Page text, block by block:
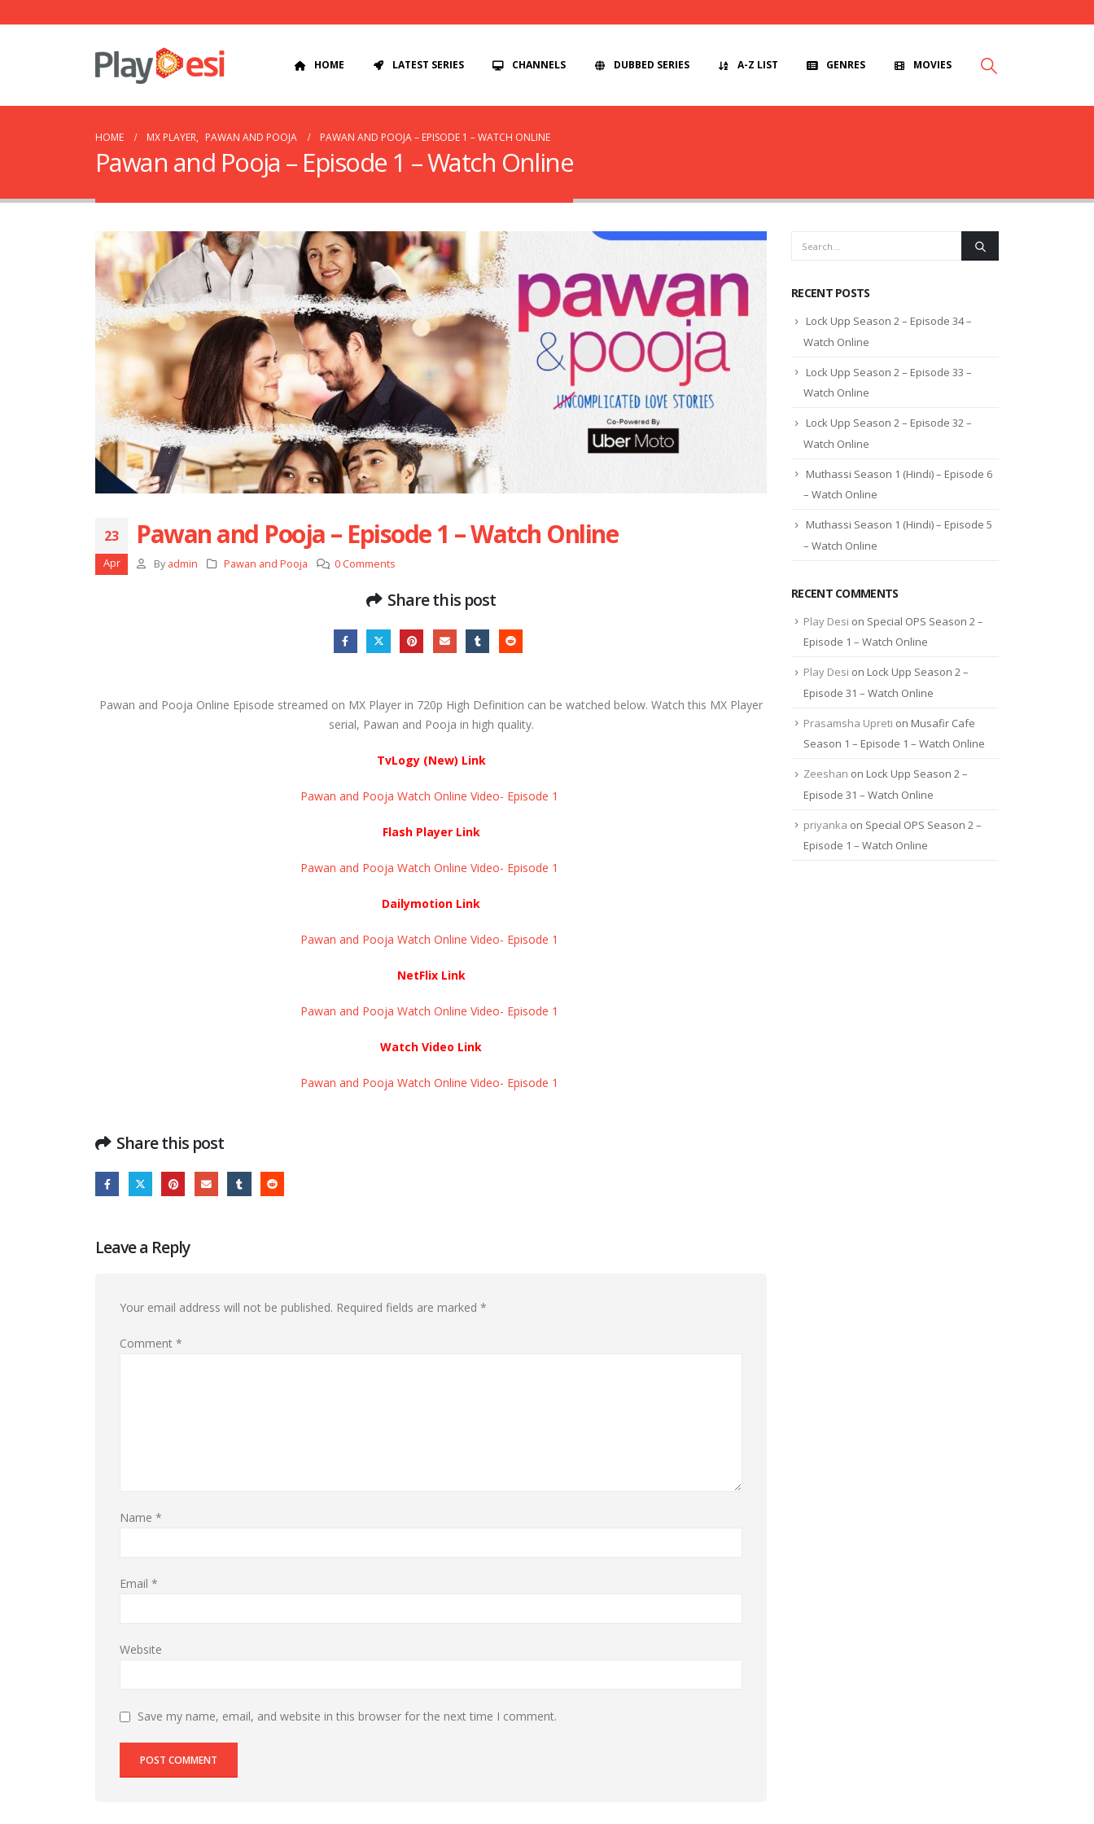
HOME LATEST SERIES CHANNELS DUBBED SERIES A-Z LIST GENRES MOVIES
HOME MX PLAYER, PAWAN AND POOJA PAWAN AND POOJA – EPISODE 1 – WATCH ONLINE
Pawan and Pooja – Episode 1 – Watch Online
23
Apr
Pawan and Pooja – Episode 1 – Watch Online
By admin Pawan and Pooja 0 Comments
Share this post
Pawan and Pooja Online Episode streamed on MX Player in 720p High Definition can be watched below. Watch this MX Player
serial, Pawan and Pooja in high quality.
TvLogy (New) Link
Pawan and Pooja Watch Online Video- Episode 1 ​​​​​​​
Flash Player Link
Pawan and Pooja Watch Online Video- Episode 1 ​​​​​​​
Dailymotion Link
Pawan and Pooja Watch Online Video- Episode 1 ​​​​​​​
NetFlix Link
Pawan and Pooja Watch Online Video- Episode 1 ​​​​​​​
Watch Video Link
Pawan and Pooja Watch Online Video- Episode 1 ​​​​​​​
Share this post
Leave a Reply
Your email address will not be published. Required fields are marked *
Comment *
Name *
Email *
Website
Save my name, email, and website in this browser for the next time I comment.
RECENT POSTS
Lock Upp Season 2 – Episode 34 –
Watch Online
Lock Upp Season 2 – Episode 33 –
Watch Online
Lock Upp Season 2 – Episode 32 –
Watch Online
Muthassi Season 1 (Hindi) – Episode 6
– Watch Online
Muthassi Season 1 (Hindi) – Episode 5
– Watch Online
RECENT COMMENTS
Play Desi on Special OPS Season 2 –
Episode 1 – Watch Online
Play Desi on Lock Upp Season 2 –
Episode 31 – Watch Online
Prasamsha Upreti on Musafir Cafe
Season 1 – Episode 1 – Watch Online
Zeeshan on Lock Upp Season 2 –
Episode 31 – Watch Online
priyanka on Special OPS Season 2 –
Episode 1 – Watch Online